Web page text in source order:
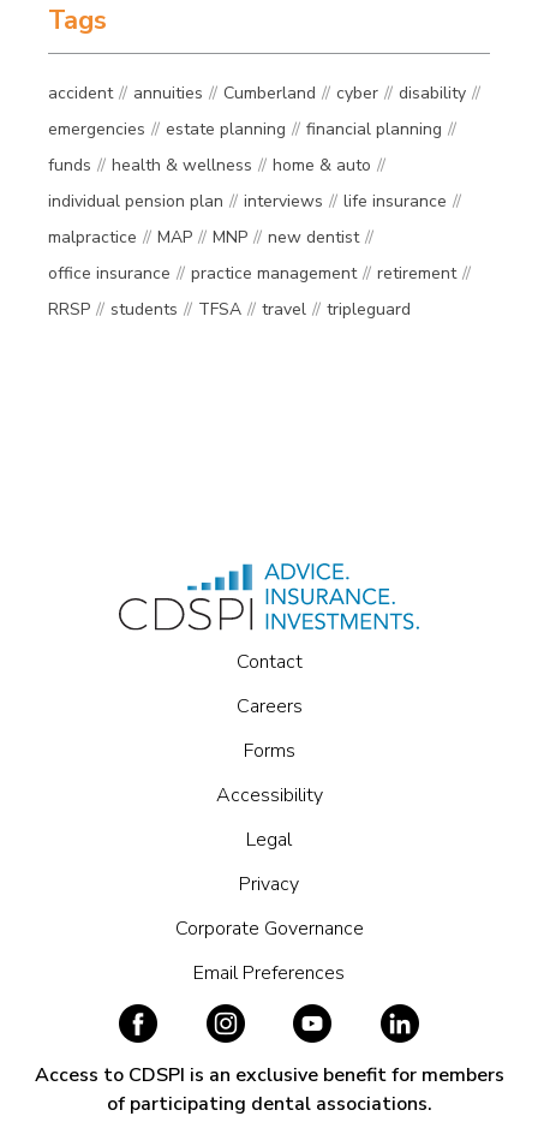
Tags
accident annuities Cumberland cyber
disability
emergencies
estate planning
financial planning
funds
health & wellness
home & auto
individual pension plan
interviews
life insurance
malpractice
MAP MNP
new dentist
office insurance
practice management
retirement
RRSP
students TFSA travel tripleguard
Contact
Careers
Forms
Accessibility
Legal
Privacy
Corporate Governance
Email Preferences
Access to CDSPI is an exclusive benefit for members
of participating dental associations.